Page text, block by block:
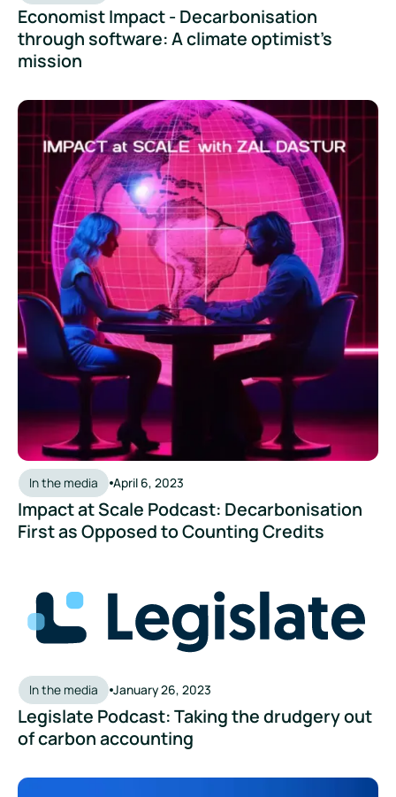
Economist Impact - Decarbonisation
through software: A climate optimist’s
mission
In the media April 6, 2023
Impact at Scale Podcast: Decarbonisation
First as Opposed to Counting Credits
Impact at Scale Podcast: Decarbonisation First as
In the media January 26, 2023
Legislate Podcast: Taking the drudgery out
of carbon accounting
Let's Talk Startups Podcast - Eco-friendly businesses: The